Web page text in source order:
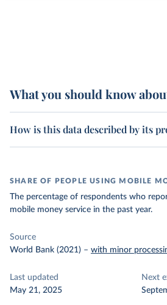
What you should know
How is this data described by its
SHARE OF PEOPLE USING MOBILE
The percentage of respondents who
mobile money service in the past year.
Source
World Bank (2021) – with minor
Last updated
May 21, 2025
Next